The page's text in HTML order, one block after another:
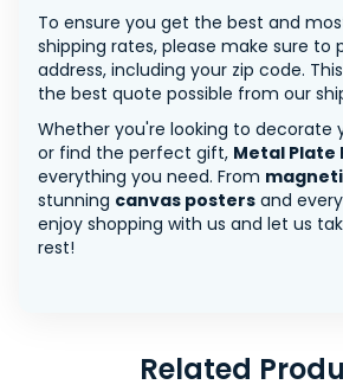
To ensure you get the best and
shipping rates, please make sure to
address, including your zip code.
the best quote possible from our
Whether you're looking to decorate
or find the perfect gift, Metal Plate
everything you need. From
stunning canvas posters and
enjoy shopping with us and let us
rest!
Related